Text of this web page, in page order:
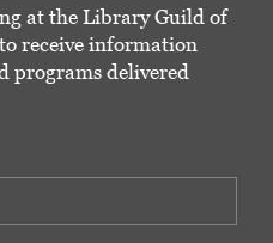
at the Library Guild of
receive information
programs delivered